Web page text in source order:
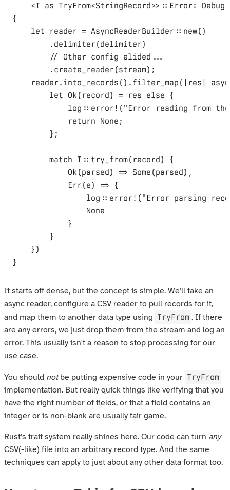
    <
T as TryFrom<StringRecord>> :: Error : Debug
{
let reader = AsyncReaderBuilder :: new()
. delimiter (delimiter)
// Other config elided...
. create_reader (stream);
    reader
. into_records (). filter_map ( |res|
let Ok( record) = res else
{
            log
:: error! ( "Error reading from
return None ;
};
match T :: try_from( record)
{
Ok(parsed) => Some (parsed),
Err (e) =>
{
                log
:: error! ( "Error parsing
None
}
}
})
}
It starts off dense, but the concept is simple. We'll take an
async reader, configure a CSV reader to pull records for it,
and map them to another data type using TryFrom . If there
are any errors, we just drop them from the stream and log an
error. This usually isn't a reason to stop processing for our
use case.
You should notbe putting expensive code in your TryFrom
implementation. But really quick things like verifying that you
have the right number of fields, or that a field contains an
integer or is non-blank are usually fair game.
Rust's trait system really shines here. Our code can turn any
CSV(-like) file into an arbitrary record type. And the same
techniques can apply to just about any other data format too.